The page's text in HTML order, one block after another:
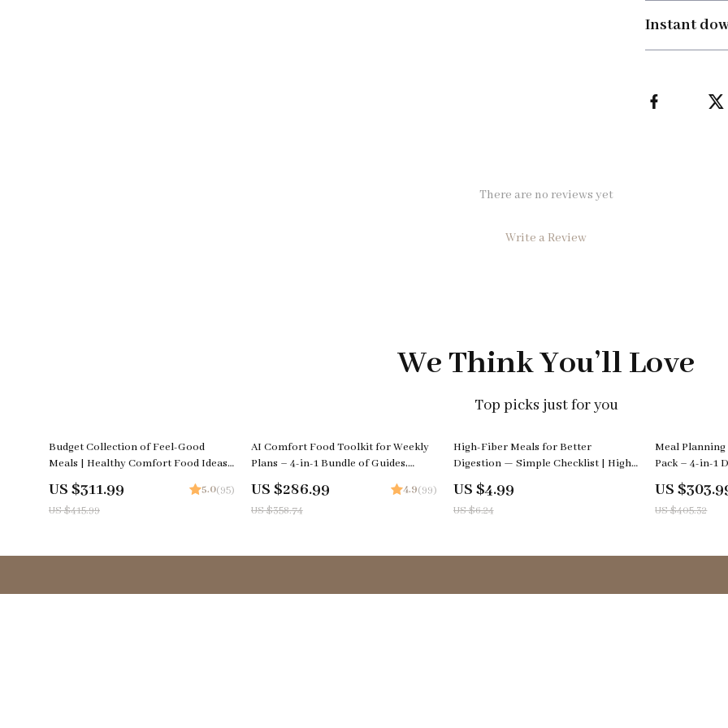
Instant
There are no reviews yet
Write a Review
We Think You’ll Love
Top picks just for you
25% off
Budget Collection of Feel-Good
Meals | Healthy Comfort Food Ideas
on a Budget | 5-in-1 Digital Meal
Planning Bundle | Heartwarming
Meals Made Simple and Smart + Cozy
US $311.99
US $415.99
5.0(95)
20% off
AI Comfort Food Toolkit for Weekly
Plans – 4-in-1 Bundle of Guides,
eBooks, and Checklists
US $286.99
US $358.74
4.9(99)
20% off
High-Fiber Meals for Better
Digestion — Simple Checklist | High
Fiber Meals for Digestion Printable,
Gut Health Food Guide, Easy Meal
Planning Tracker
US $4.99
US $6.24
25% off
Meal Planning
Pack – 4-in-1
Smart
Family Dinner
US
US $405.32